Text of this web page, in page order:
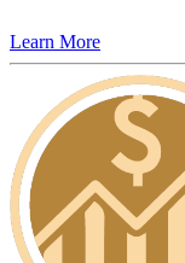
Learn More